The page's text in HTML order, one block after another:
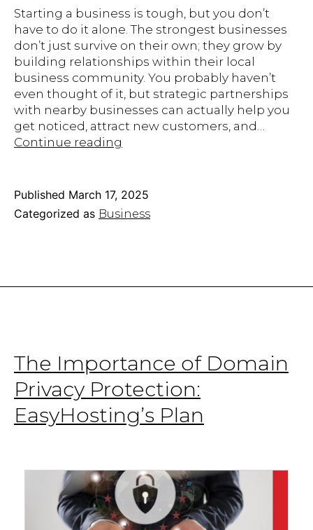
Starting a business is tough, but you don’t
have to do it alone. The strongest businesses
don’t just survive on their own; they grow by
building relationships within their local
business community. You probably haven’t
even thought of it, but strategic partnerships
with nearby businesses can actually help you
get noticed, attract new customers, and…
Continue reading
of
Local
Partnerships
Published March 17, 2025
Categorized as Business
The Importance of Domain
Privacy Protection:
EasyHosting’s Plan